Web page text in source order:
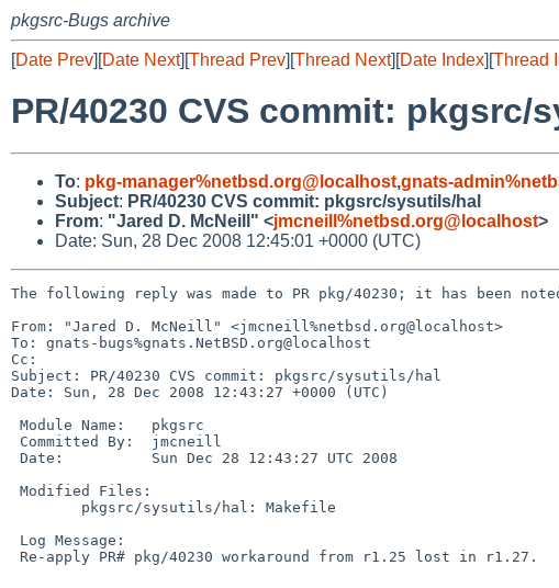
pkgsrc-Bugs archive
[Date Prev][Date Next][Thread Prev][Thread Next][Date Index][Thread
PR/40230 CVS commit: pkgsrc/
To: pkg-manager%netbsd.org@localhost,gnats-
Subject: PR/40230 CVS commit: pkgsrc/sysutils/hal
From: "Jared D. McNeill" <jmcneill%netbsd.org@localhost>
Date: Sun, 28 Dec 2008 12:45:01 +0000 (UTC)
The following reply was made to PR pkg/40230; it has been noted
From: "Jared D. McNeill" <jmcneill%netbsd.org@localhost>
To: gnats-bugs%gnats.NetBSD.org@localhost
Cc:
Subject: PR/40230 CVS commit: pkgsrc/sysutils/hal
Date: Sun, 28 Dec 2008 12:43:27 +0000 (UTC)